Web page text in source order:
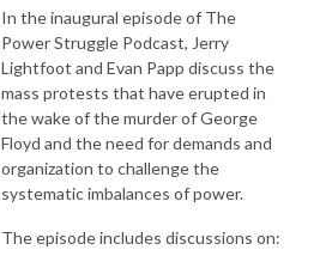
In the inaugural episode of The
Power Struggle Podcast, Jerry
Lightfoot and Evan Papp discuss the
mass protests that have erupted in
the wake of the murder of George
Floyd and the need for demands and
organization to challenge the
systematic imbalances of power.
The episode includes discussions on: